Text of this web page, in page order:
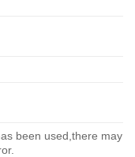
been used,there may